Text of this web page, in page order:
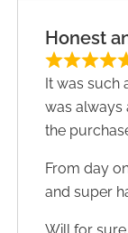
Honest
It was such
was always
the
From day
and super